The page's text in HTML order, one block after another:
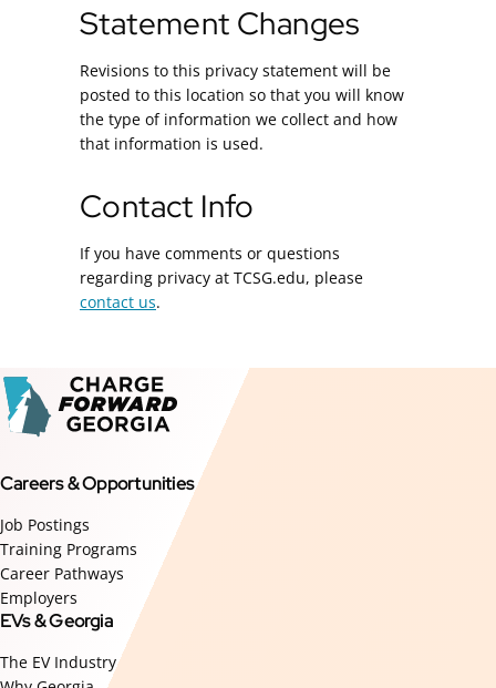
Statement Changes
Revisions to this privacy statement will be
posted to this location so that you will know
the type of information we collect and how
that information is used.
Contact Info
If you have comments or questions
regarding privacy at TCSG.edu, please
contact us.
Careers & Opportunities
Job Postings
Training Programs
Career Pathways
Employers
EVs & Georgia
The EV Industry